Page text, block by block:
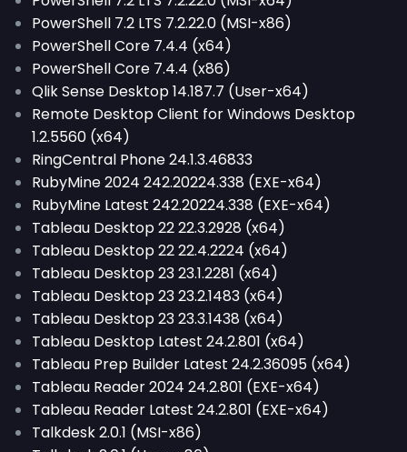
PowerShell 7.2 LTS 7.2.22.0 (MSI-x86)
PowerShell Core 7.4.4 (x64)
PowerShell Core 7.4.4 (x86)
Qlik Sense Desktop 14.187.7 (User-x64)
Remote Desktop Client for Windows Desktop
1.2.5560 (x64)
RingCentral Phone 24.1.3.46833
RubyMine 2024 242.20224.338 (EXE-x64)
RubyMine Latest 242.20224.338 (EXE-x64)
Tableau Desktop 22 22.3.2928 (x64)
Tableau Desktop 22 22.4.2224 (x64)
Tableau Desktop 23 23.1.2281 (x64)
Tableau Desktop 23 23.2.1483 (x64)
Tableau Desktop 23 23.3.1438 (x64)
Tableau Desktop Latest 24.2.801 (x64)
Tableau Prep Builder Latest 24.2.36095 (x64)
Tableau Reader 2024 24.2.801 (EXE-x64)
Tableau Reader Latest 24.2.801 (EXE-x64)
Talkdesk 2.0.1 (MSI-x86)